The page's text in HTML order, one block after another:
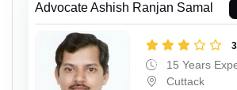
Advocate Ashish Ranjan Samal
15 Years
Cuttack